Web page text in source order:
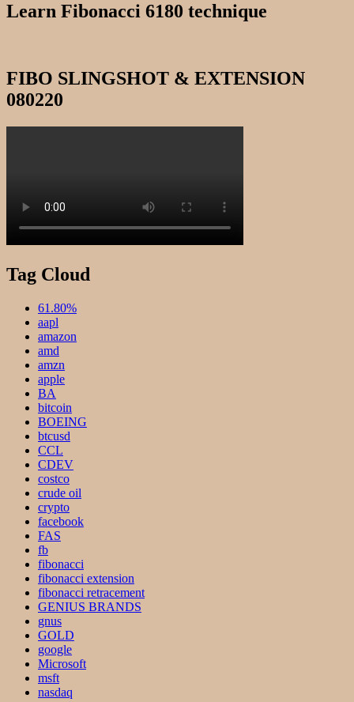
Learn Fibonacci 6180 technique
FIBO SLINGSHOT & EXTENSION
080220
Tag Cloud
61.80%
aapl
amazon
amd
amzn
apple
BA
bitcoin
BOEING
btcusd
CCL
CDEV
costco
crude oil
crypto
facebook
FAS
fb
fibonacci
fibonacci extension
fibonacci retracement
GENIUS BRANDS
gnus
GOLD
google
Microsoft
msft
nasdaq